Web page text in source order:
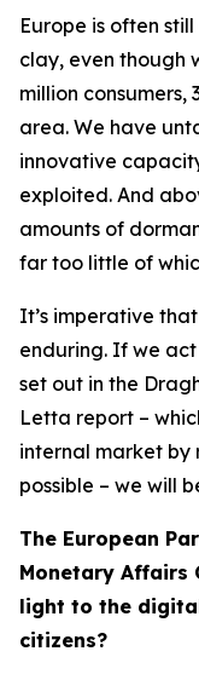
Europe is often
clay, even though
million consumers,
area. We have
innovative
exploited. And
amounts of
far too little of
It’s imperative
enduring. If we
set out in the
Letta report –
internal market by
possible – we will
The European
Monetary Affairs
light to the
citizens?